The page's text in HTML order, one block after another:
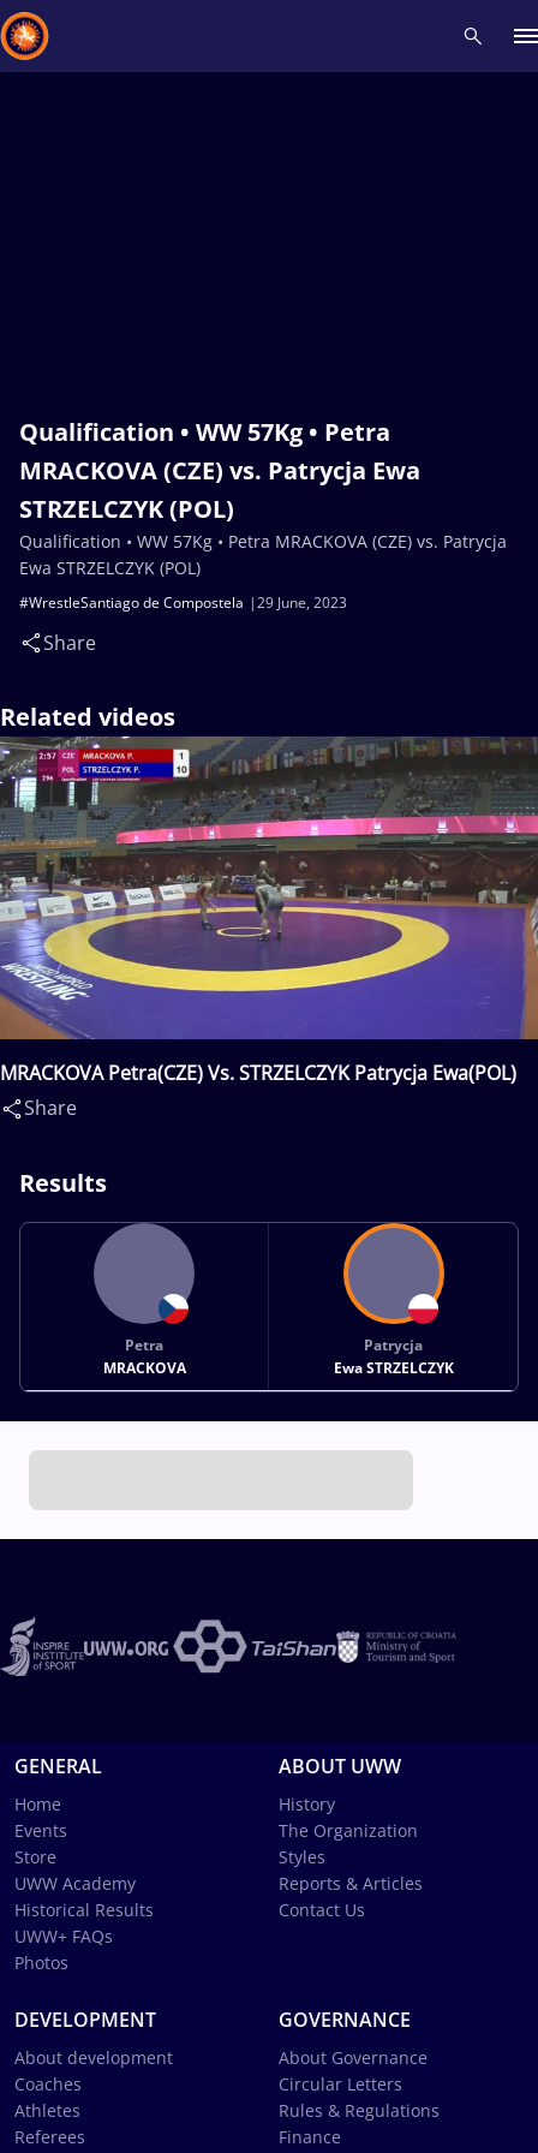
Qualification • WW 57Kg • Petra
MRACKOVA (CZE) vs. Patrycja Ewa
STRZELCZYK (POL)
29 June, 2023
#WrestleSantiago de Compostela
Share
Qualification • WW 57Kg • Petra MRACKOVA (CZE) vs. Patrycja
Ewa STRZELCZYK (POL)
Related videos
MRACKOVA Petra(CZE) Vs. STRZELCZYK Patrycja Ewa(POL)
Share
Results
Petra
MRACKOVA
Patrycja
Ewa STRZELCZYK
GENERAL
Home
Events
Store
UWW Academy
Historical Results
UWW+ FAQs
Photos
ABOUT UWW
History
The Organization
Styles
Reports & Articles
Contact Us
DEVELOPMENT
About development
Coaches
Athletes
Referees
GOVERNANCE
About Governance
Circular Letters
Rules & Regulations
Finance